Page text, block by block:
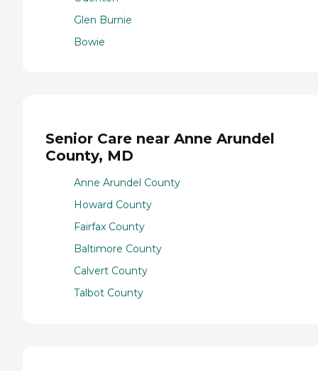
Glen Burnie
Bowie
Senior Care near Anne Arundel
County, MD
Anne Arundel County
Howard County
Fairfax County
Baltimore County
Calvert County
Talbot County